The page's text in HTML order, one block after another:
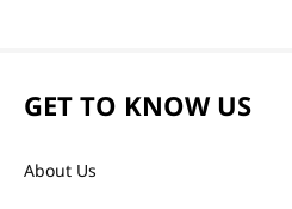
GET TO KNOW US
About Us